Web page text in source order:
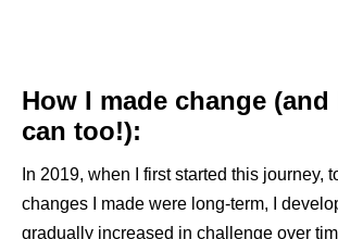
How I made change
can too!):
In 2019, when I first started this journey,
changes I made were long-term, I
gradually increased in challenge over